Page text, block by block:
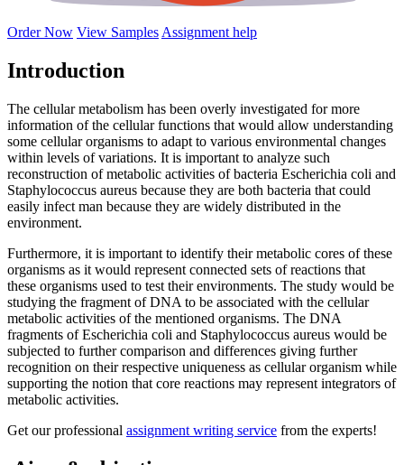
Order Now View Samples Assignment help
Introduction
The cellular metabolism has been overly investigated for more
information of the cellular functions that would allow understanding
some cellular organisms to adapt to various environmental changes
within levels of variations. It is important to analyze such
reconstruction of metabolic activities of bacteria Escherichia coli and
Staphylococcus aureus because they are both bacteria that could
easily infect man because they are widely distributed in the
environment.
Furthermore, it is important to identify their metabolic cores of these
organisms as it would represent connected sets of reactions that
these organisms used to test their environments. The study would be
studying the fragment of DNA to be associated with the cellular
metabolic activities of the mentioned organisms. The DNA
fragments of Escherichia coli and Staphylococcus aureus would be
subjected to further comparison and differences giving further
recognition on their respective uniqueness as cellular organism while
supporting the notion that core reactions may represent integrators of
metabolic activities.
Get our professional assignment writing service from the experts!